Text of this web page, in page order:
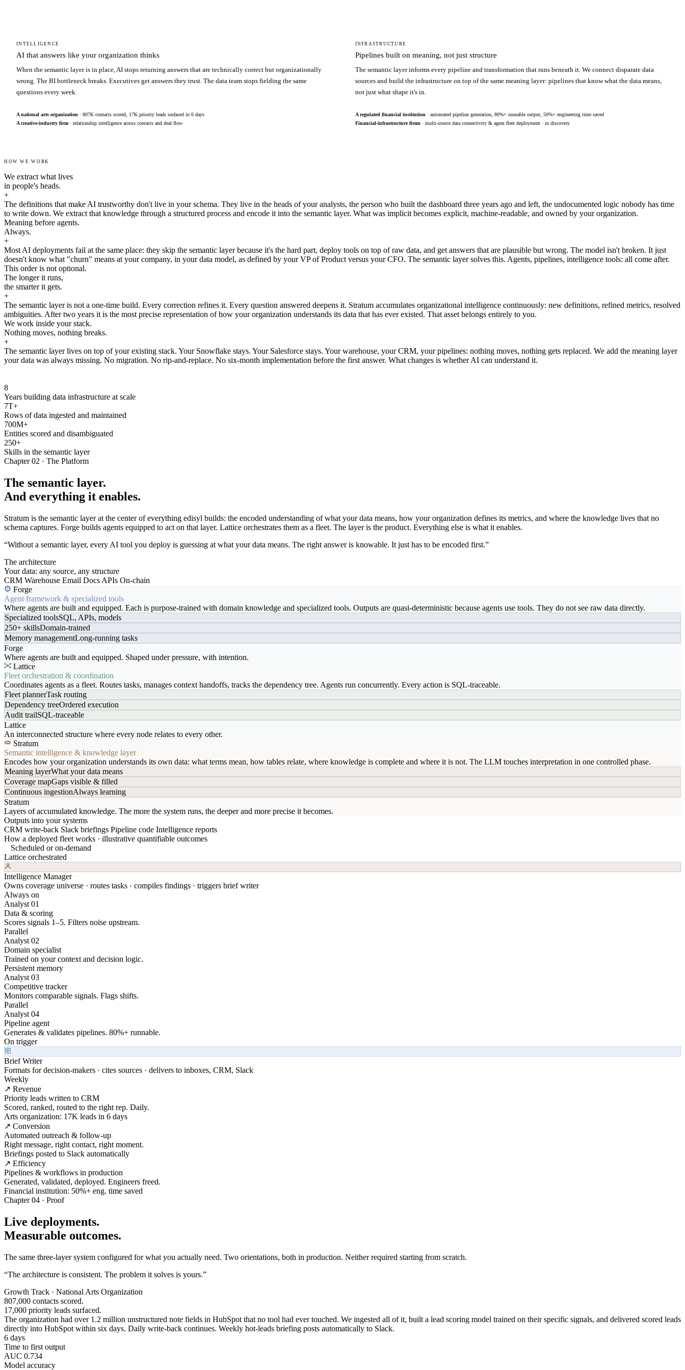
INTELLIGENCE
AI that answers like your organization thinks
When the semantic layer is in place, AI stops returning answers that are technically correct but organizationally
wrong. The BI bottleneck breaks. Executives get answers they trust. The data team stops fielding the same
questions every week.
A national arts organization · 807K contacts scored, 17K priority leads surfaced in 6 days
A creative-industry firm · relationship intelligence across contacts and deal flow
INFRASTRUCTURE
Pipelines built on meaning, not just structure
The semantic layer informs every pipeline and transformation that runs beneath it. We connect disparate data
sources and build the infrastructure on top of the same meaning layer: pipelines that know what the data means,
not just what shape it's in.
A regulated financial institution · automated pipeline generation, 80%+ runnable output, 50%+ engineering time saved
Financial-infrastructure firms· multi-source data connectivity & agent fleet deployment · in discovery
HOW WE WORK
We extract what lives
in people's heads.
+
The definitions that make AI trustworthy don't live in your schema. They live in the heads of your analysts, the person who built the dashboard three years ago and left, the undocumented logic nobody has time
to write down. We extract that knowledge through a structured process and encode it into the semantic layer. What was implicit becomes explicit, machine-readable, and owned by your organization.
Meaning before agents.
Always.
+
Most AI deployments fail at the same place: they skip the semantic layer because it's the hard part, deploy tools on top of raw data, and get answers that are plausible but wrong. The model isn't broken. It just
doesn't know what "churn" means at your company, in your data model, as defined by your VP of Product versus your CFO. The semantic layer solves this. Agents, pipelines, intelligence tools: all come after.
This order is not optional.
The longer it runs,
the smarter it gets.
+
The semantic layer is not a one-time build. Every correction refines it. Every question answered deepens it. Stratum accumulates organizational intelligence continuously: new definitions, refined metrics, resolved
ambiguities. After two years it is the most precise representation of how your organization understands its data that has ever existed. That asset belongs entirely to you.
We work inside your stack.
Nothing moves, nothing breaks.
+
The semantic layer lives on top of your existing stack. Your Snowflake stays. Your Salesforce stays. Your warehouse, your CRM, your pipelines: nothing moves, nothing gets replaced. We add the meaning layer
your data was always missing. No migration. No rip-and-replace. No six-month implementation before the first answer. What changes is whether AI can understand it.
8
Years building data infrastructure at scale
7T+
Rows of data ingested and maintained
700M+
Entities scored and disambiguated
250+
Skills in the semantic layer
Chapter 02 · The Platform
The semantic layer.
And everything it enables.
Stratum is the semantic layer at the center of everything edisyl builds: the encoded understanding of what your data means, how your organization defines its metrics, and where the knowledge lives that no
schema captures. Forge builds agents equipped to act on that layer. Lattice orchestrates them as a fleet. The layer is the product. Everything else is what it enables.
“Without a semantic layer, every AI tool you deploy is guessing at what your data means. The right answer is knowable. It just has to be encoded first.”
The architecture
Your data: any source, any structure
CRM Warehouse Email Docs APIs On-chain
Forge
Agent framework & specialized tools
Where agents are built and equipped. Each is purpose-trained with domain knowledge and specialized tools. Outputs are quasi-deterministic because agents use tools. They do not see raw data directly.
Specialized toolsSQL, APIs, models
250+ skillsDomain-trained
Memory managementLong-running tasks
Forge
Where agents are built and equipped. Shaped under pressure, with intention.
Lattice
Fleet orchestration & coordination
Coordinates agents as a fleet. Routes tasks, manages context handoffs, tracks the dependency tree. Agents run concurrently. Every action is SQL-traceable.
Fleet plannerTask routing
Dependency treeOrdered execution
Audit trailSQL-traceable
Lattice
An interconnected structure where every node relates to every other.
Stratum
Semantic intelligence & knowledge layer
Encodes how your organization understands its own data: what terms mean, how tables relate, where knowledge is complete and where it is not. The LLM touches interpretation in one controlled phase.
Meaning layerWhat your data means
Coverage mapGaps visible & filled
Continuous ingestionAlways learning
Stratum
Layers of accumulated knowledge. The more the system runs, the deeper and more precise it becomes.
Outputs into your systems
CRM write-back Slack briefings Pipeline code Intelligence reports
How a deployed fleet works · illustrative quantifiable outcomes
Scheduled or on-demand
Lattice orchestrated
Intelligence Manager
Owns coverage universe · routes tasks · compiles findings · triggers brief writer
Always on
Analyst 01
Data & scoring
Scores signals 1–5. Filters noise upstream.
Parallel
Analyst 02
Domain specialist
Trained on your context and decision logic.
Persistent memory
Analyst 03
Competitive tracker
Monitors comparable signals. Flags shifts.
Parallel
Analyst 04
Pipeline agent
Generates & validates pipelines. 80%+ runnable.
On trigger
Brief Writer
Formats for decision-makers · cites sources · delivers to inboxes, CRM, Slack
Weekly
↗ Revenue
Priority leads written to CRM
Scored, ranked, routed to the right rep. Daily.
Arts organization: 17K leads in 6 days
↗ Conversion
Automated outreach & follow-up
Right message, right contact, right moment.
Briefings posted to Slack automatically
↗ Efficiency
Pipelines & workflows in production
Generated, validated, deployed. Engineers freed.
Financial institution: 50%+ eng. time saved
Chapter 04 · Proof
Live deployments.
Measurable outcomes.
The same three-layer system configured for what you actually need. Two orientations, both in production. Neither required starting from scratch.
“The architecture is consistent. The problem it solves is yours.”
Growth Track · National Arts Organization
807,000 contacts scored.
17,000 priority leads surfaced.
The organization had over 1.2 million unstructured note fields in HubSpot that no tool had ever touched. We ingested all of it, built a lead scoring model trained on their specific signals, and delivered scored leads
directly into HubSpot within six days. Daily write-back continues. Weekly hot-leads briefing posts automatically to Slack.
6 days
Time to first output
AUC 0.734
Model accuracy